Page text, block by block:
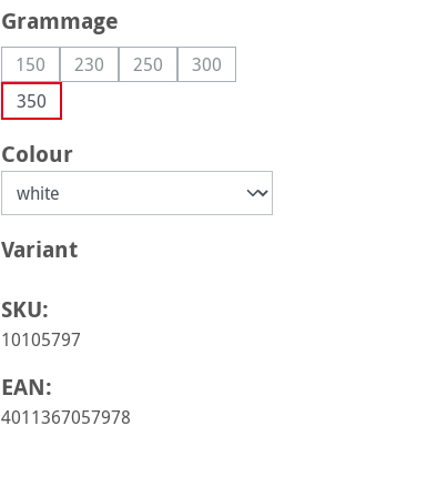
Select
Grammage
150(This option is currently unavailable.)
230(This option is currently unavailable.)
250(This option is currently unavailable.)
300(This option is currently
350
Select
Colour
Select
Variant
SKU:
10105797
EAN:
4011367057978